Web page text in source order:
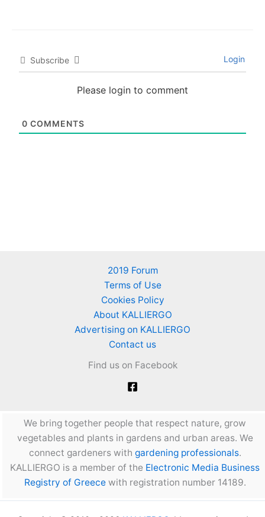
Subscribe Login
Please login to comment
0 COMMENTS
2019 Forum
Terms of Use
Cookies Policy
About KALLIERGO
Advertising on KALLIERGO
Contact us
Find us on Facebook
We bring together people that respect nature, grow
vegetables and plants in gardens and urban areas. We
connect gardeners with gardening professionals.
KALLIERGO is a member of the Electronic Media Business
Registry of Greecewith registration number 14189.